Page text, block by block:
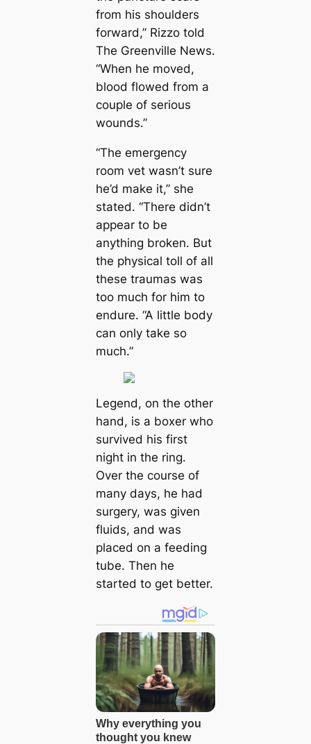
from his shoulders
forward,” Rizzo told
The Greenville News.
“When he moved,
blood flowed from a
couple of serious
wounds.”
“The emergency
room vet wasn’t sure
he’d make it,” she
stated. “There didn’t
appear to be
anything broken. But
the physical toll of all
these traumas was
too much for him to
endure. “A little body
can only take so
much.”
Legend, on the other
hand, is a boxer who
survived his first
night in the ring.
Over the course of
many days, he had
surgery, was given
fluids, and was
placed on a feeding
tube. Then he
started to get better.